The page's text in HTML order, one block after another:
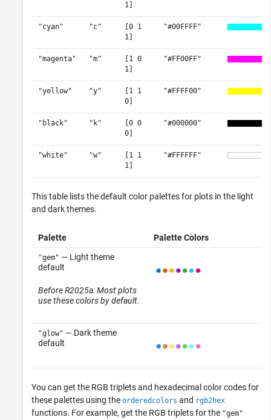
1]
"cyan" "c"
[0 1
1]
"#00FFFF"
"magenta" "m"
[1 0
1]
"#FF00FF"
"yellow" "y"
[1 1
0]
"#FFFF00"
"black" "k"
[0 0
0]
"#000000"
"white" "w"
[1 1
1]
"#FFFFFF"
This table lists the default color palettes for plots in the light
and dark themes.
Palette Palette Colors
"gem" — Light theme
default
Before R2025a: Most plots
use these colors by default.
"glow" — Dark theme
default
You can get the RGB triplets and hexadecimal color codes for
these palettes using the orderedcolors and rgb2hex
functions. For example, get the RGB triplets for the "gem"